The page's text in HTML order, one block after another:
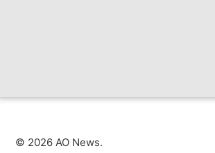
© 2026 AO News.